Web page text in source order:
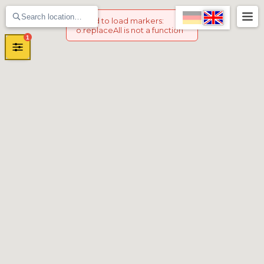
Failed to load markers:
o.replaceAll is not a function
1